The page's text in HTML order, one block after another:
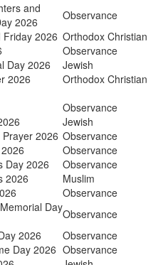
and
2026
Observance
2026 Orthodox Christian
Observance
Day 2026
Jewish
2026
Orthodox Christian
Observance
Jewish
2026 Observance
Observance
Day 2026
Observance
2026
Muslim
Observance
DayObservance
2026
Observance
Day 2026 Observance